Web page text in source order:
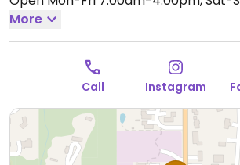
4:00pm.
More
Call Instagram